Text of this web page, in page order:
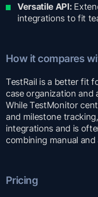
Versatile API:
integrations to fit
How it compares
TestRail is a better fit
case organization
While TestMonitor
and milestone
integrations and is
combining manual
Pricing